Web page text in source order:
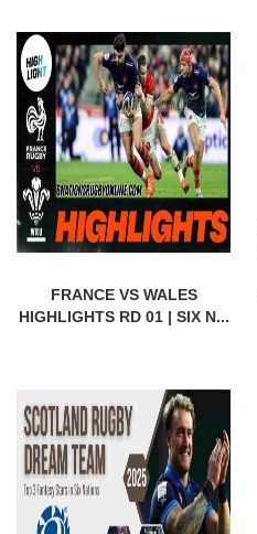
FRANCE VS WALES
HIGHLIGHTS RD 01 | SIX N...